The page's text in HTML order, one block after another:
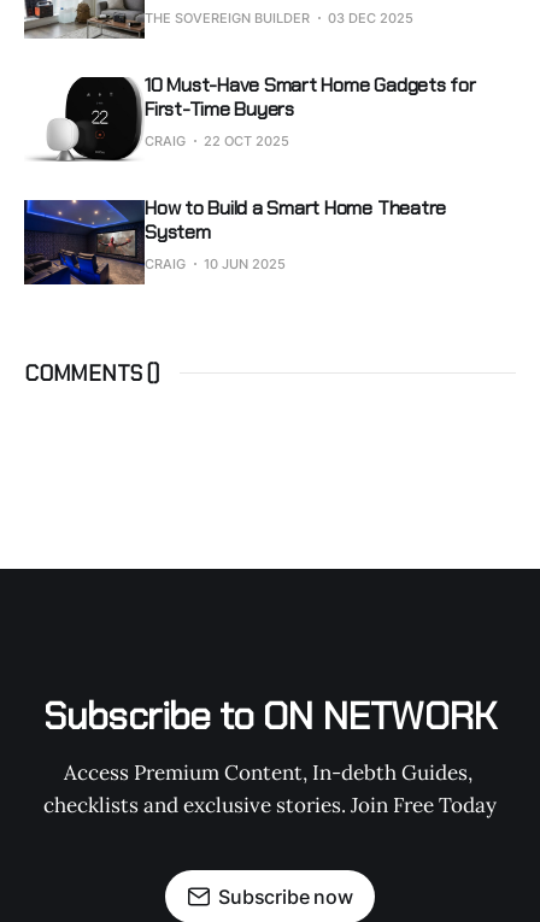
THE SOVEREIGN BUILDER 03 DEC 2025
10 Must-Have Smart Home Gadgets for
First-Time Buyers
CRAIG 22 OCT 2025
How to Build a Smart Home Theatre
System
CRAIG 10 JUN 2025
COMMENTS ()
Subscribe to ON NETWORK
Access Premium Content, In-debth Guides,
checklists and exclusive stories. Join Free Today
Subscribe now